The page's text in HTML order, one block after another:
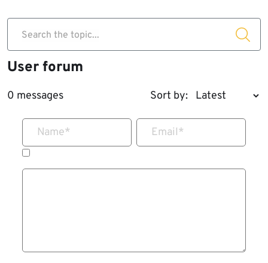
Search the topic...
User forum
0 messages Sort by:
Name* Email*